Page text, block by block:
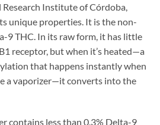
Institute of Córdoba,
unique properties. It is the non-
9 THC. In its raw form, it has little
receptor, but when it’s heated—a
that happens instantly when
a vaporizer—it converts into the
contains less than 0.3% Delta-9